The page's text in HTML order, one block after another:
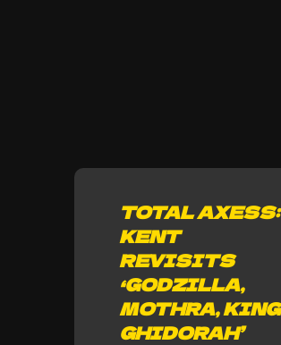
TOTAL AXESS:
KENT
REVISITS
‘GODZILLA,
MOTHRA, KING
GHIDORAH’